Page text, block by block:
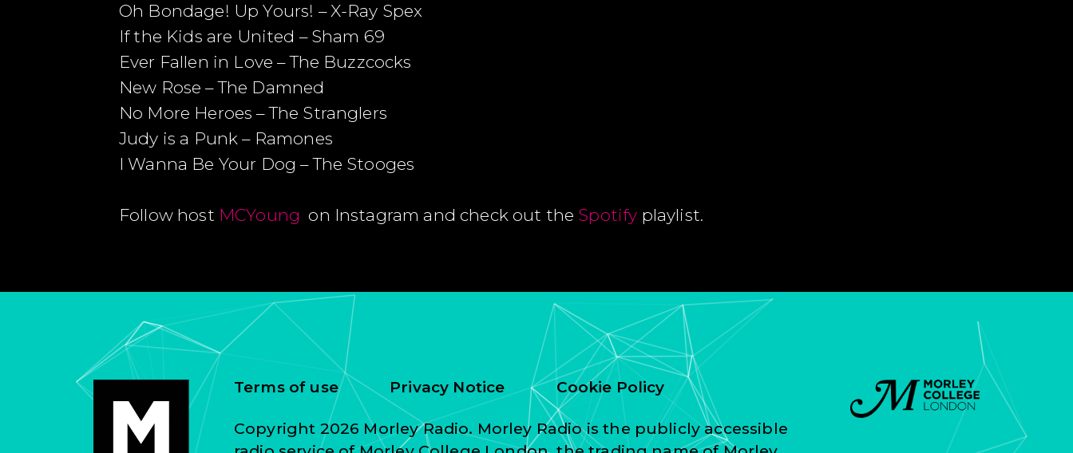
Oh Bondage! Up Yours! – X-Ray Spex
If the Kids are United – Sham 69
Ever Fallen in Love – The Buzzcocks
New Rose – The Damned
No More Heroes – The Stranglers
Judy is a Punk – Ramones
I Wanna Be Your Dog – The Stooges
Follow host MCYoung on Instagram and check out the Spotify playlist.
Terms of use Privacy Notice Cookie Policy
Copyright 2026 Morley Radio. Morley Radio is the publicly accessible